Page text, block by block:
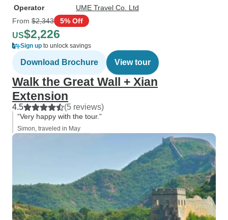
Operator
UME Travel Co. Ltd
From $2,343 5% Off
US$2,226
Sign up to unlock savings
Download Brochure View tour
Walk the Great Wall + Xian
Extension
4.5 (5 reviews)
“Very happy with the tour.”
Simon, traveled in May